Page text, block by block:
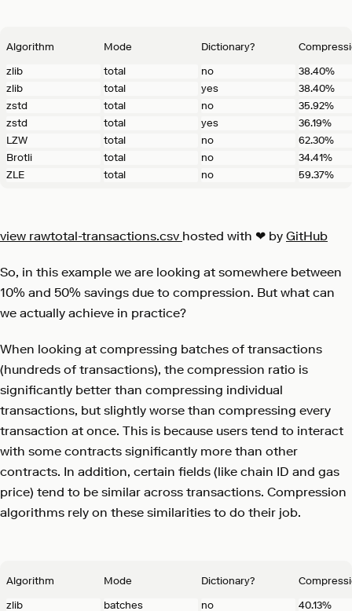
Algorithm Mode Dictionary?
zlib total no
38.40%
zlib
total yes
38.40%
zstd
total no
35.92%
zstd
total yes
36.19%
LZW
total no
62.30%
Brotli
total no
34.41%
ZLE
total no 59.37%
view rawtotal-transactions.csv hosted with ❤ by GitHub
So, in this example we are looking at somewhere between
10% and 50% savings due to compression. But what can
we actually achieve in practice?
When looking at compressing batches of transactions
(hundreds of transactions), the compression ratio is
significantly better than compressing individual
transactions, but slightly worse than compressing every
transaction at once. This is because users tend to interact
with some contracts significantly more than other
contracts. In addition, certain fields (like chain ID and gas
price) tend to be similar across transactions. Compression
algorithms rely on these similarities to do their job.
Algorithm Mode Dictionary?
zlib batches no
40.13%